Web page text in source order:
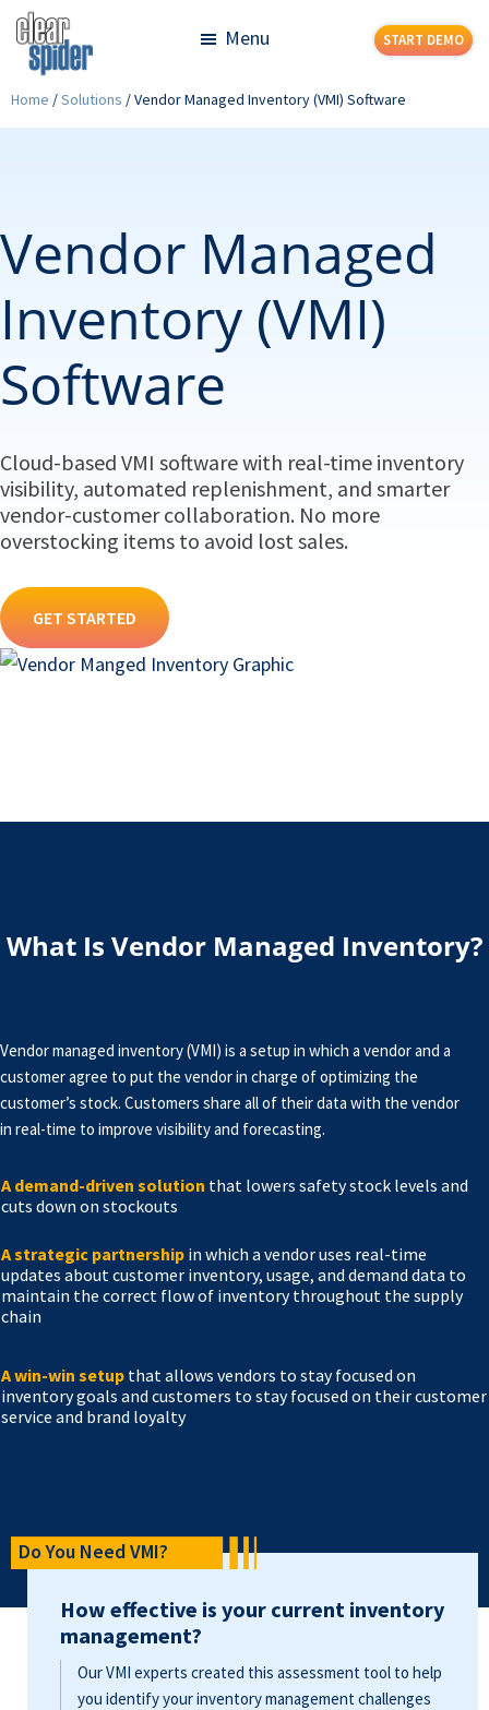
Skip
to
main
content
Skip
to
footer
Clear
Spider
Powerful
START DEMO
Menu
Home /Solutions /Vendor Managed Inventory (VMI) Software
Vendor Managed
Inventory (VMI)
Software
Cloud-based VMI software with real-time inventory
visibility, automated replenishment, and smarter
vendor-customer collaboration. No more
overstocking items to avoid lost sales.
GET STARTED
What Is Vendor Managed Inventory?
Vendor managed inventory (VMI) is a setup in which a vendor and a
customer agree to put the vendor in charge of optimizing the
customer’s stock. Customers share all of their data with the vendor
in real-time to improve visibility and forecasting.
A demand-driven solution that lowers safety stock levels and
cuts down on stockouts
A strategic partnership in which a vendor uses real-time
updates about customer inventory, usage, and demand data to
maintain the correct flow of inventory throughout the supply
chain
A win-win setup that allows vendors to stay focused on
inventory goals and customers to stay focused on their customer
service and brand loyalty
Do You Need VMI?
How effective is your current inventory
management?
Our VMI experts created this assessment tool to help
you identify your inventory management challenges